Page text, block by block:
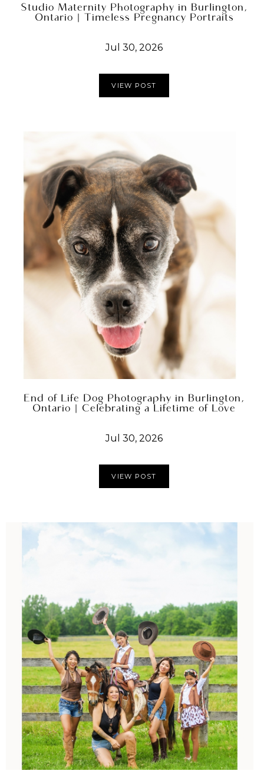
Studio Maternity Photography in Burlington,
Ontario | Timeless Pregnancy Portraits
Jul 30, 2026
VIEW POST
End of Life Dog Photography in Burlington,
Ontario | Celebrating a Lifetime of Love
Jul 30, 2026
VIEW POST